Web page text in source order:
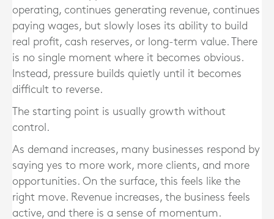
operating, continues generating revenue, continues
paying wages, but slowly loses its ability to build
real profit, cash reserves, or long-term value. There
is no single moment where it becomes obvious.
Instead, pressure builds quietly until it becomes
difficult to reverse.
The starting point is usually growth without
control.
As demand increases, many businesses respond by
saying yes to more work, more clients, and more
opportunities. On the surface, this feels like the
right move. Revenue increases, the business feels
active, and there is a sense of momentum.